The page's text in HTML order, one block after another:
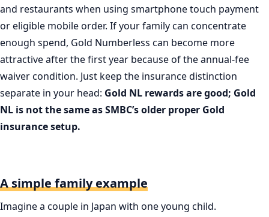
and restaurants when using smartphone touch payment
or eligible mobile order. If your family can concentrate
enough spend, Gold Numberless can become more
attractive after the first year because of the annual-fee
waiver condition. Just keep the insurance distinction
separate in your head: Gold NL rewards are good; Gold
NL is not the same as SMBC’s older proper Gold
insurance setup.
A simple family example
Imagine a couple in Japan with one young child.